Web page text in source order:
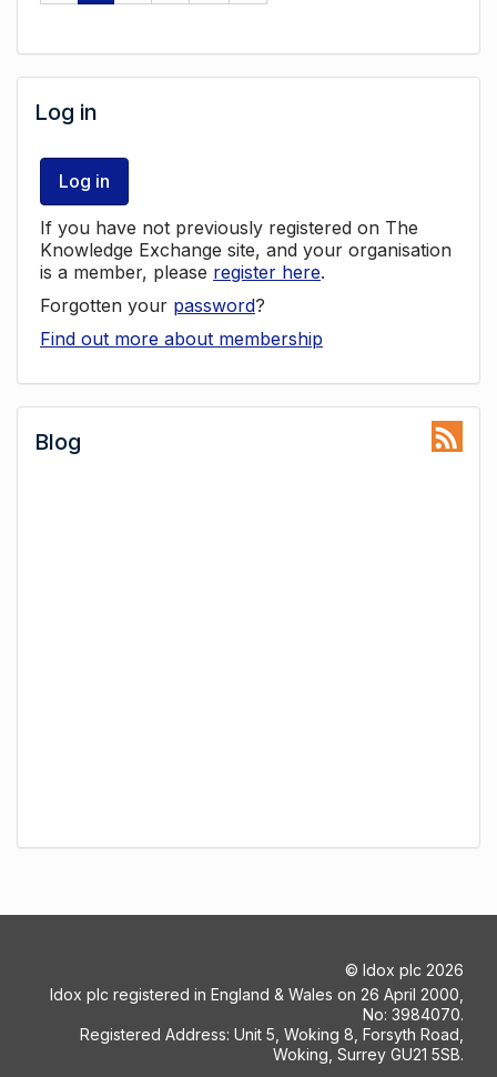
Log in
Log in
If you have not previously registered on The
Knowledge Exchange site, and your organisation
is a member, please register here.
Forgotten your password?
Find out more about membership
Blog
© Idox plc 2026
Idox plc registered in England & Wales on 26 April 2000,
No: 3984070.
Registered Address: Unit 5, Woking 8, Forsyth Road,
Woking, Surrey GU21 5SB.